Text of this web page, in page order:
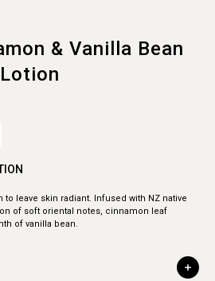
& Vanilla Bean
to leave skin radiant. Infused with NZ native
of soft oriental notes, cinnamon leaf
of vanilla bean.